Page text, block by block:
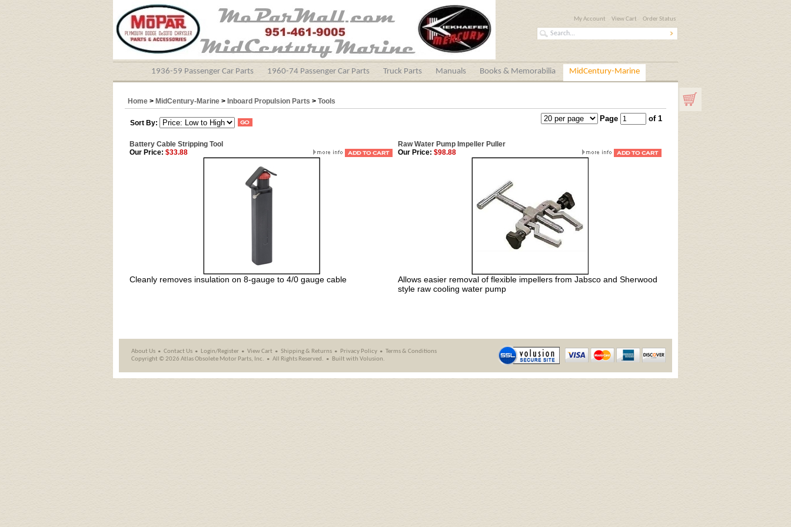
My Account View Cart Order Status
1936-59 Passenger Car Parts 1960-74 Passenger Car Parts Truck Parts Manuals Books & Memorabilia MidCentury-Marine
Home > MidCentury-Marine > Inboard Propulsion Parts > Tools
Sort By: Page of 1
Battery Cable Stripping Tool
Raw Water Pump Impeller Puller
Our Price: $33.88 Our Price: $98.88
Cleanly removes insulation on 8-gauge to 4/0 gauge cable
Allows easier removal of flexible impellers from Jabsco and Sherwood
style raw cooling water pump
About Us Contact Us Login/Register View Cart Shipping& Returns Privacy Policy
Terms & Conditions
Copyright ©2026 Atlas Obsolete Motor Parts, Inc. All Rights Reserved. Built with Volusion.